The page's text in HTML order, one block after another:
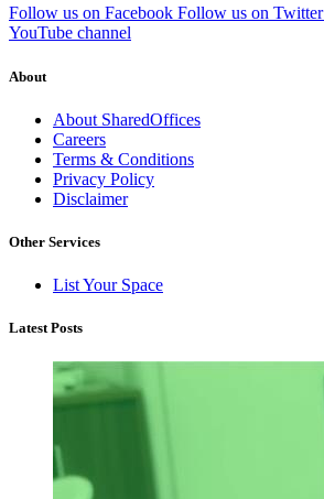
Follow us on Facebook Follow us on Twitter
YouTube channel
About
About SharedOffices
Careers
Terms & Conditions
Privacy Policy
Disclaimer
Other Services
List Your Space
Latest Posts